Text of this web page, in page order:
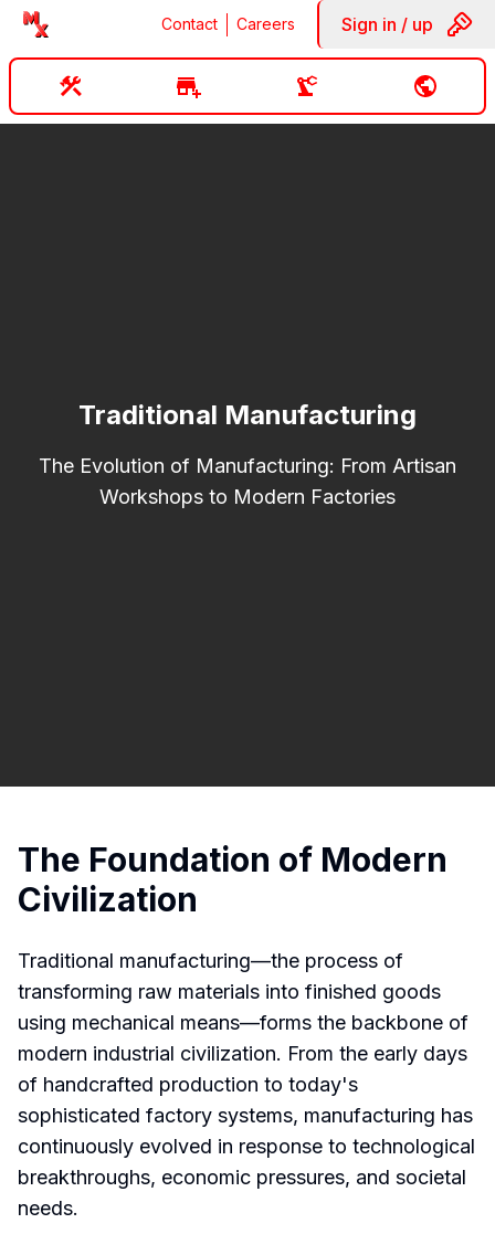
Contact Careers Sign in / up
Traditional Manufacturing
The Evolution of Manufacturing: From Artisan
Workshops to Modern Factories
The Foundation of Modern
Civilization
Traditional manufacturing—the process of
transforming raw materials into finished goods
using mechanical means—forms the backbone of
modern industrial civilization. From the early days
of handcrafted production to today's
sophisticated factory systems, manufacturing has
continuously evolved in response to technological
breakthroughs, economic pressures, and societal
needs.